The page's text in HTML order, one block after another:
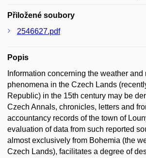
Přiložené soubory
2546627.pdf
Popis
Information concerning the weather and
phenomena in the Czech Lands
Republic) in the 15th century may be
Czech Annals, chronicles, letters and
accountancy records of the town of
evaluation of data from such reported
almost exclusively from Bohemia (the
Czech Lands), facilitates a degree of